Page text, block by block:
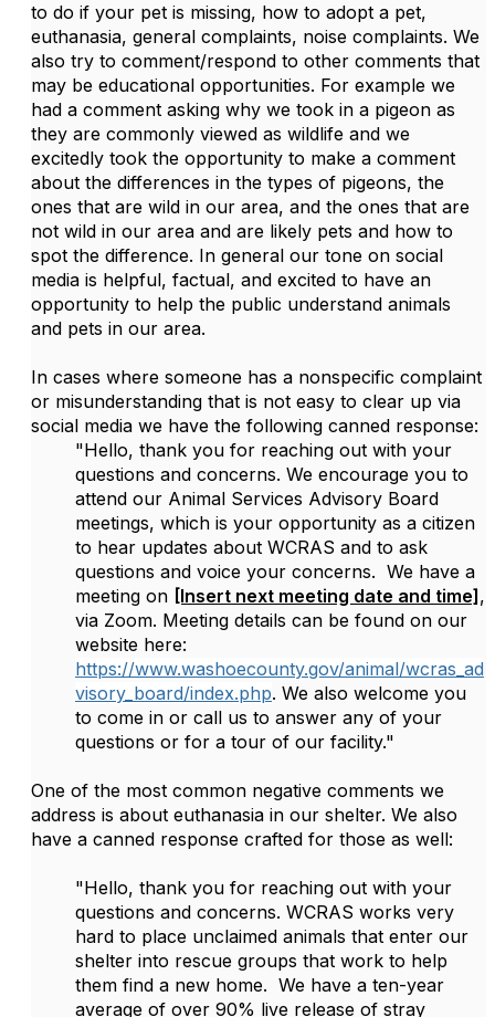
to do if your pet is missing, how to adopt a pet,
euthanasia, general complaints, noise complaints. We
also try to comment/respond to other comments that
may be educational opportunities. For example we
had a comment asking why we took in a pigeon as
they are commonly viewed as wildlife and we
excitedly took the opportunity to make a comment
about the differences in the types of pigeons, the
ones that are wild in our area, and the ones that are
not wild in our area and are likely pets and how to
spot the difference. In general our tone on social
media is helpful, factual, and excited to have an
opportunity to help the public understand animals
and pets in our area.
In cases where someone has a nonspecific complaint
or misunderstanding that is not easy to clear up via
social media we have the following canned response:
"Hello, thank you for reaching out with your
questions and concerns. We encourage you to
attend our Animal Services Advisory Board
meetings, which is your opportunity as a citizen
to hear updates about WCRAS and to ask
questions and voice your concerns. We have a
meeting on [Insert next meeting date and time],
via Zoom. Meeting details can be found on our
website here:
https://www.washoecounty.gov/animal/wcras_ad
visory_board/index.php. We also welcome you
to come in or call us to answer any of your
questions or for a tour of our facility."
One of the most common negative comments we
address is about euthanasia in our shelter. We also
have a canned response crafted for those as well:
"Hello, thank you for reaching out with your
questions and concerns. WCRAS works very
hard to place unclaimed animals that enter our
shelter into rescue groups that work to help
them find a new home. We have a ten-year
average of over 90% live release of stray